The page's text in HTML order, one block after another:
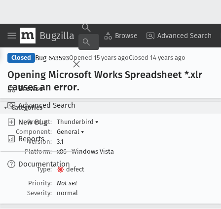
Bugzilla Browse Advanced Search
Browse
Advanced Search
New Bug
Reports
Documentation
Copy Summary ▾ View ▾
Closed Bug 643593Opened 15 years agoClosed 14 years ago
Opening Microsoft Works Spreadsheet *.xlr
causes an error.
Categories
Product:
Thunderbird ▾
Component:
General ▾
Version:
3.1
Platform:
x86 Windows Vista
Type:
defect
Priority:
Not set
Severity:
normal